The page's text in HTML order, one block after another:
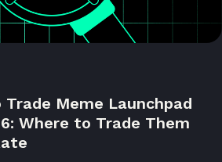
Meme Launchpad
Where to Trade Them